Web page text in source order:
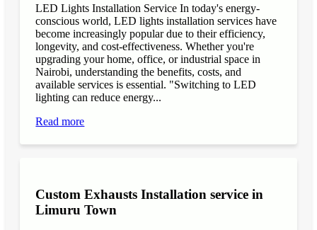
LED Lights Installation Service In today's energy-
conscious world, LED lights installation services have
become increasingly popular due to their efficiency,
longevity, and cost-effectiveness. Whether you're
upgrading your home, office, or industrial space in
Nairobi, understanding the benefits, costs, and
available services is essential. "Switching to LED
lighting can reduce energy...
Read more
Custom Exhausts Installation service in
Limuru Town